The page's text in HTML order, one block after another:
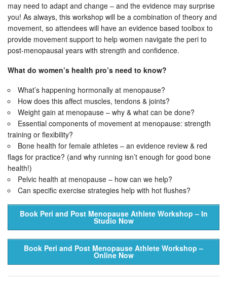
may need to adapt and change – and the evidence may surprise
you! As always, this workshop will be a combination of theory and
movement, so attendees will have an evidence based toolbox to
provide movement support to help women navigate the peri to
post-menopausal years with strength and confidence.
What do women’s health pro’s need to know?
What’s happening hormonally at menopause?
How does this affect muscles, tendons & joints?
Weight gain at menopause – why & what can be done?
Essential components of movement at menopause: strength
training or flexibility?
Bone health for female athletes – an evidence review & red
flags for practice? (and why running isn’t enough for good bone
health!)
Pelvic health at menopause – how can we help?
Can specific exercise strategies help with hot flushes?
Book Peri and Post Menopause Athlete Workshop – In
Studio Now
Book Peri and Post Menopause Athlete Workshop –
Online Now